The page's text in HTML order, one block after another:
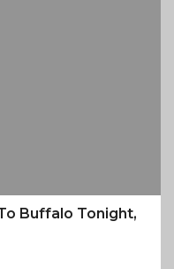
Buffalo Tonight,